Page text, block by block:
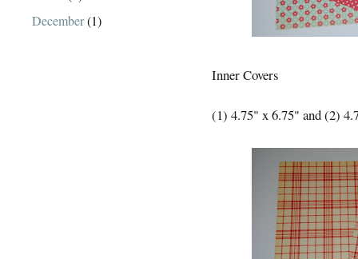
December(1)
Inner Covers
(1) 4.75" x 6.75" and (2)